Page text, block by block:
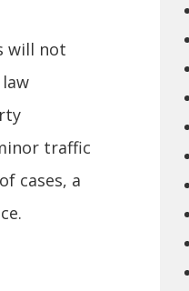
will not
traffic
cases, a